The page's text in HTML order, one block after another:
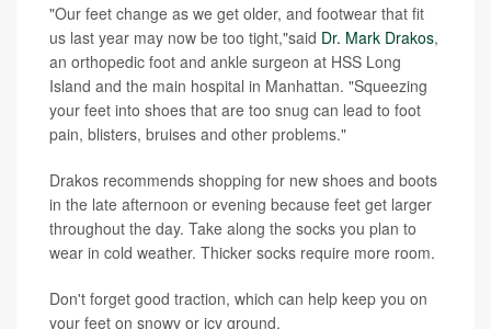
"Our feet change as we get older, and footwear that fit
us last year may now be too tight,"said Dr. Mark Drakos,
an orthopedic foot and ankle surgeon at HSS Long
Island and the main hospital in Manhattan. "Squeezing
your feet into shoes that are too snug can lead to foot
pain, blisters, bruises and other problems."
Drakos recommends shopping for new shoes and boots
in the late afternoon or evening because feet get larger
throughout the day. Take along the socks you plan to
wear in cold weather. Thicker socks require more room.
Don't forget good traction, which can help keep you on
your feet on snowy or icy ground.